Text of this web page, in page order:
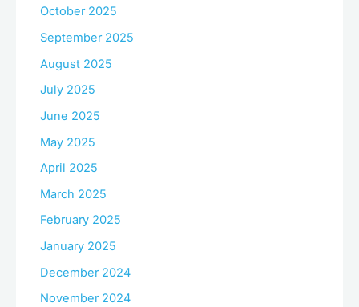
October 2025
September 2025
August 2025
July 2025
June 2025
May 2025
April 2025
March 2025
February 2025
January 2025
December 2024
November 2024